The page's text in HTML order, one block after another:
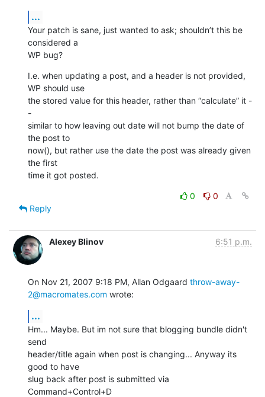
...
Your patch is sane, just wanted to ask; shouldn’t this be
considered a
WP bug?
I.e. when updating a post, and a header is not provided,
WP should use
the stored value for this header, rather than “calculate” it -
-
similar to how leaving out date will not bump the date of
the post to
now(), but rather use the date the post was already given
the first
time it got posted.
0
0
Reply
Alexey Blinov 6:51 p.m.
On Nov 21, 2007 9:18 PM, Allan Odgaard throw-away-
2@macromates.com wrote:
...
Hm... Maybe. But im not sure that blogging bundle didn't
send
header/title again when post is changing... Anyway its
good to have
slug back after post is submitted via
Command+Control+D